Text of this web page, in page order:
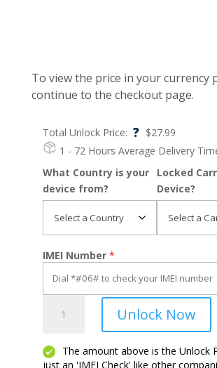
Total Unlock Price: ? $27.99
1 - 72 Hours Average Delivery
To view the price in your currency
continue to the checkout page.
What Country is your
device from?
Locked
Device?
IMEI Number *
quantity
Unlock Now
The amount above is the Unlock
just an 'IMEI Check' like other